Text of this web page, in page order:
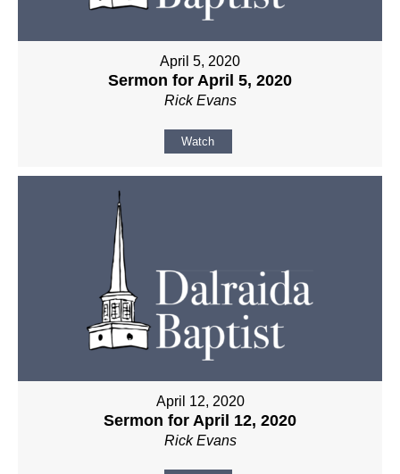
April 5, 2020
Sermon for April 5, 2020
Rick Evans
Watch
April 12, 2020
Sermon for April 12, 2020
Rick Evans